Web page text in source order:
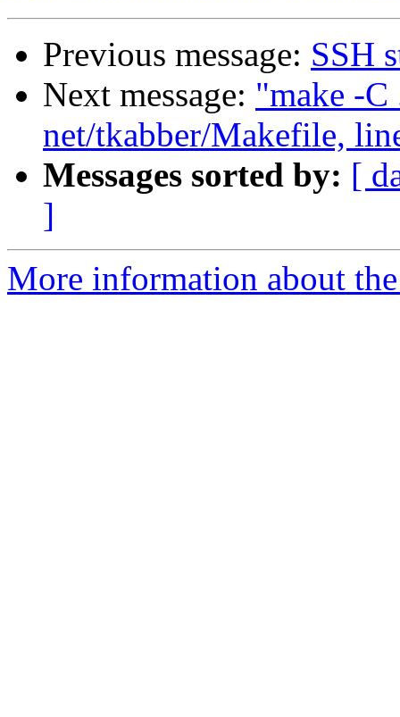
Previous message: SSH
Next message: "make -C
net/tkabber/Makefile,
Messages sorted by: [
]
More information about